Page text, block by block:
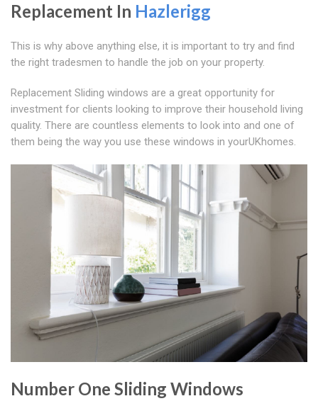
Replacement In Hazlerigg
This is why above anything else, it is important to try and find
the right tradesmen to handle the job on your property.
Replacement Sliding windows are a great opportunity for
investment for clients looking to improve their household living
quality. There are countless elements to look into and one of
them being the way you use these windows in yourUKhomes.
Number One Sliding Windows